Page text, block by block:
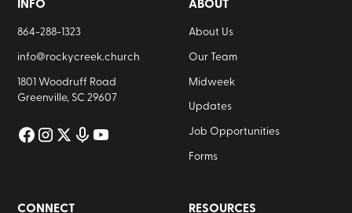
INFO
864-288-1323
info@rockycreek.church
1801 Woodruff Road
Greenville, SC 29607
ABOUT
About Us
Our Team
Midweek
Updates
Job Opportunities
Forms
CONNECT RESOURCES